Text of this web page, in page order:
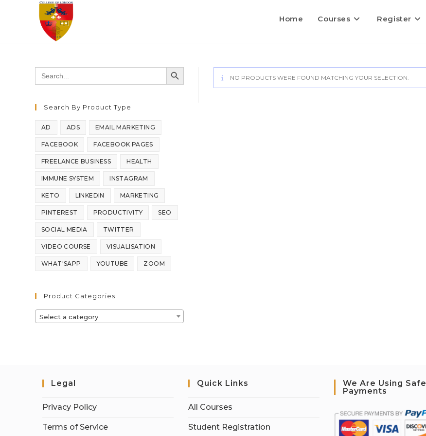
Home Courses Register
NO PRODUCTS WERE FOUND MATCHING YOUR SELECTION.
Search
for:
SEARCH BUTTON
Search By Product Type
AD ADS EMAIL MARKETING
FACEBOOK FACEBOOK PAGES
FREELANCE BUSINESS HEALTH
IMMUNE SYSTEM INSTAGRAM
KETO LINKEDIN MARKETING
PINTEREST PRODUCTIVITY SEO
SOCIAL MEDIA TWITTER
VIDEO COURSE VISUALISATION
WHAT'SAPP YOUTUBE ZOOM
Product Categories
Select a category
Legal
Privacy Policy
Terms of Service
Quick Links
All Courses
Student Registration
We Are Using Safe
Payments